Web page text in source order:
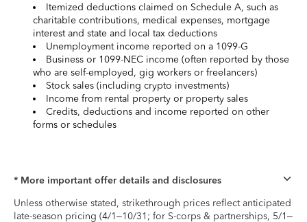
Itemized deductions claimed on Schedule A, such as
charitable contributions, medical expenses, mortgage
interest and state and local tax deductions
Unemployment income reported on a 1099-G
Business or 1099-NEC income (often reported by those
who are self-employed, gig workers or freelancers)
Stock sales (including crypto investments)
Income from rental property or property sales
Credits, deductions and income reported on other
forms or schedules
* More important offer details and disclosures
Unless otherwise stated, strikethrough prices reflect anticipated
late-season pricing (4/1–10/31; for S-corps & partnerships, 5/1–